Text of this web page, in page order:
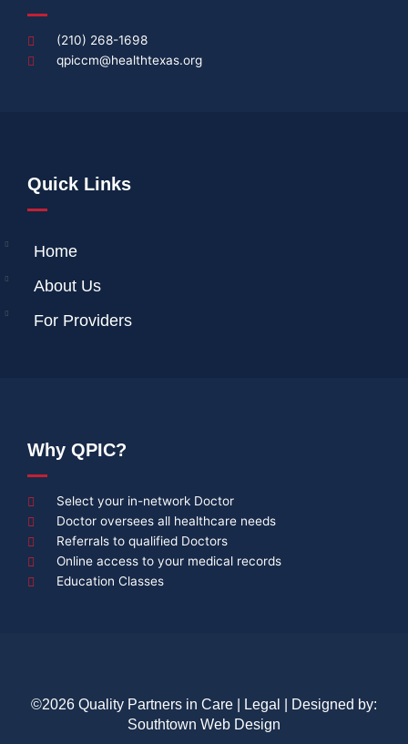
(210) 268-1698
qpiccm@healthtexas.org
Quick Links
Home
About Us
For Providers
Why QPIC?
Select your in-network Doctor
Doctor oversees all healthcare needs
Referrals to qualified Doctors
Online access to your medical records
Education Classes
©2026 Quality Partners in Care | Legal
| Designed by:
Southtown Web Design